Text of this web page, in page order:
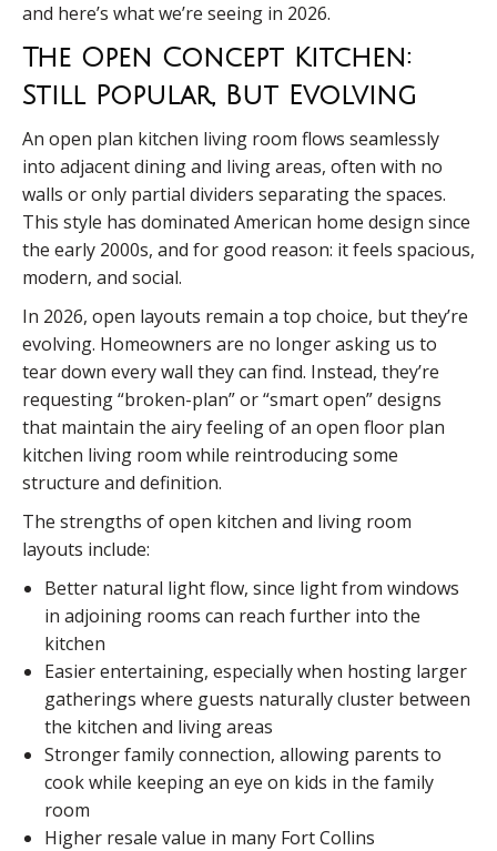
and here’s what we’re seeing in 2026.
The Open Concept Kitchen:
Still Popular, But Evolving
An open plan kitchen living room flows seamlessly
into adjacent dining and living areas, often with no
walls or only partial dividers separating the spaces.
This style has dominated American home design since
the early 2000s, and for good reason: it feels spacious,
modern, and social.
In 2026, open layouts remain a top choice, but they’re
evolving. Homeowners are no longer asking us to
tear down every wall they can find. Instead, they’re
requesting “broken-plan” or “smart open” designs
that maintain the airy feeling of an open floor plan
kitchen living room while reintroducing some
structure and definition.
The strengths of open kitchen and living room
layouts include:
Better natural light flow, since light from windows
in adjoining rooms can reach further into the
kitchen
Easier entertaining, especially when hosting larger
gatherings where guests naturally cluster between
the kitchen and living areas
Stronger family connection, allowing parents to
cook while keeping an eye on kids in the family
room
Higher resale value in many Fort Collins